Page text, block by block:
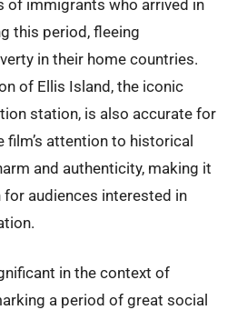
of immigrants who arrived in
this period, fleeing
in their home countries.
of Ellis Island, the iconic
station, is also accurate for
film’s attention to historical
and authenticity, making it
audiences interested in
in the context of
a period of great social